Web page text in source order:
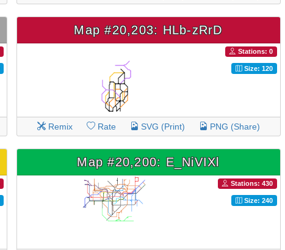
Map #20,203: HLb-zRrD
Stations: 0
Size: 120
Remix Rate SVG (Print) PNG (Share)
Map #20,200: E_NiVIXl
Stations: 430
Size: 240